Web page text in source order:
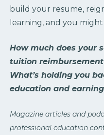
build your resume,
learning, and you
How much does your
tuition
What’s holding you
education and
Magazine articles and
professional education